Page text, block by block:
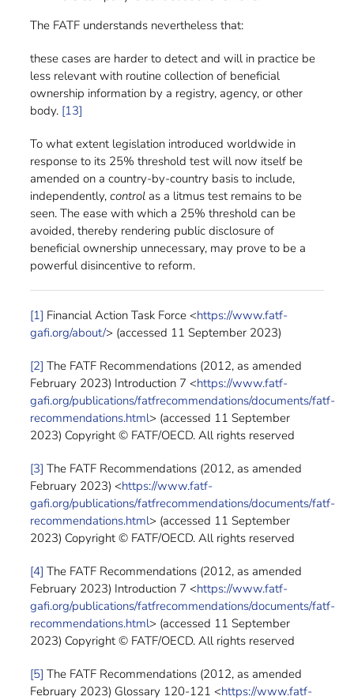
The FATF understands nevertheless that:
these cases are harder to detect and will in practice be
less relevant with routine collection of beneficial
ownership information by a registry, agency, or other
body. [13]
To what extent legislation introduced worldwide in
response to its 25% threshold test will now itself be
amended on a country-by-country basis to include,
independently,control as a litmus test remains to be
seen. The ease with which a 25% threshold can be
avoided, thereby rendering public disclosure of
beneficial ownership unnecessary, may prove to be a
powerful disincentive to reform.
[1] Financial Action Task Force <https://www.fatf-
gafi.org/about/> (accessed 11 September 2023)
[2] The FATF Recommendations (2012, as amended
February 2023) Introduction 7 <https://www.fatf-
gafi.org/publications/fatfrecommendations/documents/fatf-
recommendations.html> (accessed 11 September
2023) Copyright © FATF/OECD. All rights reserved
[3] The FATF Recommendations (2012, as amended
February 2023) <https://www.fatf-
gafi.org/publications/fatfrecommendations/documents/fatf-
recommendations.html> (accessed 11 September
2023) Copyright © FATF/OECD. All rights reserved
[4] The FATF Recommendations (2012, as amended
February 2023) Introduction 7 <https://www.fatf-
gafi.org/publications/fatfrecommendations/documents/fatf-
recommendations.html> (accessed 11 September
2023) Copyright © FATF/OECD. All rights reserved
[5] The FATF Recommendations (2012, as amended
February 2023) Glossary 120-121 <https://www.fatf-